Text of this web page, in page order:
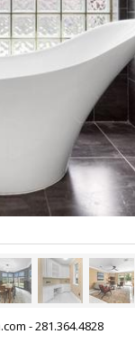
- 281.364.4828